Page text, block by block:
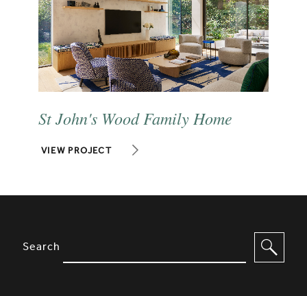
St John's Wood Family Home
VIEW PROJECT
SITE FOOTER. INCLUDES:
Search